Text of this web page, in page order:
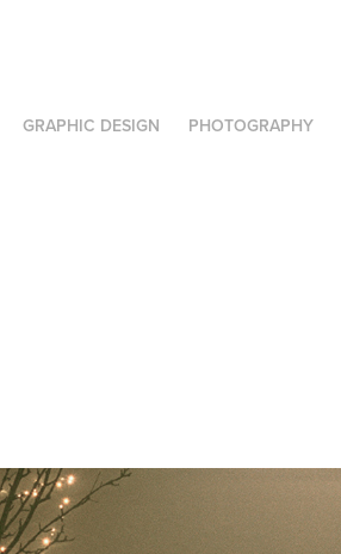
GRAPHIC DESIGN PHOTOGRAPHY